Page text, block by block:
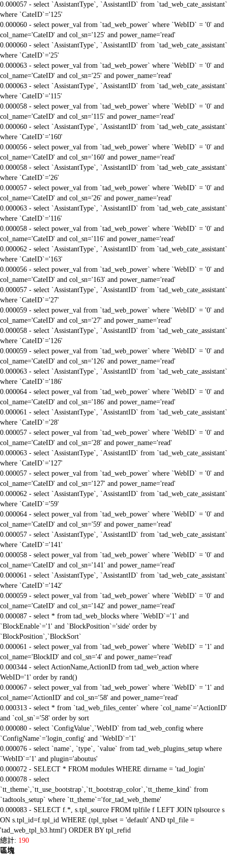
0.000057 - select `AssistantType`, `AssistantID` from `tad_web_cate_assistant`
where `CateID`='125'
0.000060 - select power_val from `tad_web_power` where `WebID` = '0' and
col_name='CateID' and col_sn='125' and power_name='read'
0.000060 - select `AssistantType`, `AssistantID` from `tad_web_cate_assistant`
where `CateID`='25'
0.000063 - select power_val from `tad_web_power` where `WebID` = '0' and
col_name='CateID' and col_sn='25' and power_name='read'
0.000063 - select `AssistantType`, `AssistantID` from `tad_web_cate_assistant`
where `CateID`='115'
0.000058 - select power_val from `tad_web_power` where `WebID` = '0' and
col_name='CateID' and col_sn='115' and power_name='read'
0.000060 - select `AssistantType`, `AssistantID` from `tad_web_cate_assistant`
where `CateID`='160'
0.000056 - select power_val from `tad_web_power` where `WebID` = '0' and
col_name='CateID' and col_sn='160' and power_name='read'
0.000058 - select `AssistantType`, `AssistantID` from `tad_web_cate_assistant`
where `CateID`='26'
0.000057 - select power_val from `tad_web_power` where `WebID` = '0' and
col_name='CateID' and col_sn='26' and power_name='read'
0.000063 - select `AssistantType`, `AssistantID` from `tad_web_cate_assistant`
where `CateID`='116'
0.000058 - select power_val from `tad_web_power` where `WebID` = '0' and
col_name='CateID' and col_sn='116' and power_name='read'
0.000062 - select `AssistantType`, `AssistantID` from `tad_web_cate_assistant`
where `CateID`='163'
0.000056 - select power_val from `tad_web_power` where `WebID` = '0' and
col_name='CateID' and col_sn='163' and power_name='read'
0.000057 - select `AssistantType`, `AssistantID` from `tad_web_cate_assistant`
where `CateID`='27'
0.000059 - select power_val from `tad_web_power` where `WebID` = '0' and
col_name='CateID' and col_sn='27' and power_name='read'
0.000058 - select `AssistantType`, `AssistantID` from `tad_web_cate_assistant`
where `CateID`='126'
0.000059 - select power_val from `tad_web_power` where `WebID` = '0' and
col_name='CateID' and col_sn='126' and power_name='read'
0.000063 - select `AssistantType`, `AssistantID` from `tad_web_cate_assistant`
where `CateID`='186'
0.000064 - select power_val from `tad_web_power` where `WebID` = '0' and
col_name='CateID' and col_sn='186' and power_name='read'
0.000061 - select `AssistantType`, `AssistantID` from `tad_web_cate_assistant`
where `CateID`='28'
0.000057 - select power_val from `tad_web_power` where `WebID` = '0' and
col_name='CateID' and col_sn='28' and power_name='read'
0.000063 - select `AssistantType`, `AssistantID` from `tad_web_cate_assistant`
where `CateID`='127'
0.000057 - select power_val from `tad_web_power` where `WebID` = '0' and
col_name='CateID' and col_sn='127' and power_name='read'
0.000062 - select `AssistantType`, `AssistantID` from `tad_web_cate_assistant`
where `CateID`='59'
0.000064 - select power_val from `tad_web_power` where `WebID` = '0' and
col_name='CateID' and col_sn='59' and power_name='read'
0.000057 - select `AssistantType`, `AssistantID` from `tad_web_cate_assistant`
where `CateID`='141'
0.000058 - select power_val from `tad_web_power` where `WebID` = '0' and
col_name='CateID' and col_sn='141' and power_name='read'
0.000061 - select `AssistantType`, `AssistantID` from `tad_web_cate_assistant`
where `CateID`='142'
0.000059 - select power_val from `tad_web_power` where `WebID` = '0' and
col_name='CateID' and col_sn='142' and power_name='read'
0.000087 - select * from tad_web_blocks where `WebID`='1' and
`BlockEnable`='1' and `BlockPosition`='side' order by
`BlockPosition`,`BlockSort`
0.000061 - select power_val from `tad_web_power` where `WebID` = '1' and
col_name='BlockID' and col_sn='4' and power_name='read'
0.000344 - select ActionName,ActionID from tad_web_action where
WebID='1' order by rand()
0.000067 - select power_val from `tad_web_power` where `WebID` = '1' and
col_name='ActionID' and col_sn='58' and power_name='read'
0.000313 - select * from `tad_web_files_center` where `col_name`='ActionID'
and `col_sn`='58' order by sort
0.000080 - select `ConfigValue`,`WebID` from tad_web_config where
`ConfigName`='login_config' and `WebID`='1'
0.000076 - select `name`, `type`, `value` from tad_web_plugins_setup where
`WebID`='1' and plugin='aboutus'
0.000072 - SELECT * FROM modules WHERE dirname = 'tad_login'
0.000078 - select
`tt_theme`,`tt_use_bootstrap`,`tt_bootstrap_color`,`tt_theme_kind` from
`tadtools_setup` where `tt_theme`='for_tad_web_theme'
0.000083 - SELECT f.*, s.tpl_source FROM tplfile f LEFT JOIN tplsource s
ON s.tpl_id=f.tpl_id WHERE (tpl_tplset = 'default' AND tpl_file =
'tad_web_tpl_b3.html') ORDER BY tpl_refid
總計: 190
區塊